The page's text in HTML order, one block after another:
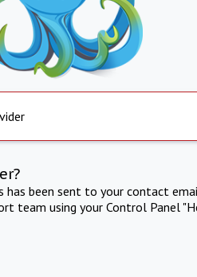
has been sent to your contact
team using your Control Panel